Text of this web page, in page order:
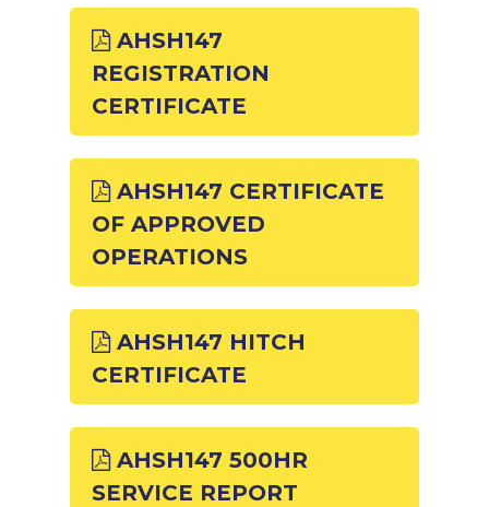
AHSH147
REGISTRATION
CERTIFICATE
AHSH147 CERTIFICATE
OF APPROVED
OPERATIONS
AHSH147 HITCH
CERTIFICATE
AHSH147 500HR
SERVICE REPORT